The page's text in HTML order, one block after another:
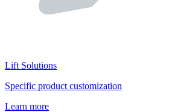
Lift Solutions
Specific product customization
Learn more